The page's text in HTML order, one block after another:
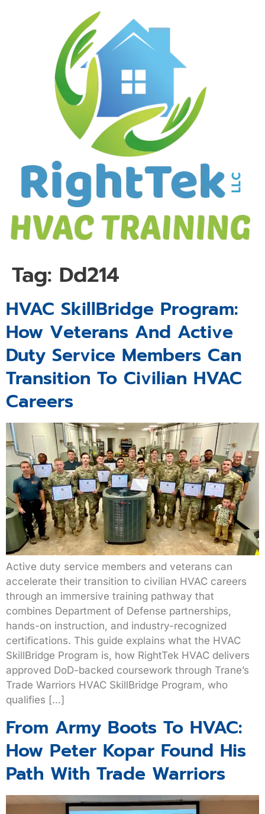
Tag: Dd214
HVAC SkillBridge Program:
How Veterans And Active
Duty Service Members Can
Transition To Civilian HVAC
Careers
Active duty service members and veterans can
accelerate their transition to civilian HVAC careers
through an immersive training pathway that
combines Department of Defense partnerships,
hands-on instruction, and industry-recognized
certifications. This guide explains what the HVAC
SkillBridge Program is, how RightTek HVAC delivers
approved DoD-backed coursework through Trane’s
Trade Warriors HVAC SkillBridge Program, who
qualifies […]
From Army Boots To HVAC:
How Peter Kopar Found His
Path With Trade Warriors